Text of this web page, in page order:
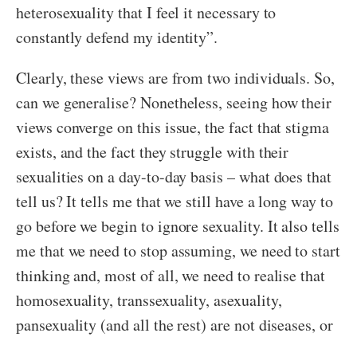
heterosexuality that I feel it necessary to
constantly defend my identity”.
Clearly, these views are from two individuals. So,
can we generalise? Nonetheless, seeing how their
views converge on this issue, the fact that stigma
exists, and the fact they struggle with their
sexualities on a day-to-day basis – what does that
tell us? It tells me that we still have a long way to
go before we begin to ignore sexuality. It also tells
me that we need to stop assuming, we need to start
thinking and, most of all, we need to realise that
homosexuality, transsexuality, asexuality,
pansexuality (and all the rest) are not diseases, or